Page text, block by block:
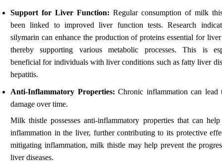
Support for Liver Function: Regular consumption of milk
been linked to improved liver function tests. Research
silymarin can enhance the production of proteins essential for
thereby supporting various metabolic processes. This is
beneficial for individuals with liver conditions such as fatty liver
hepatitis.
Anti-Inflammatory Properties: Chronic inflammation can lead
damage over time.
Milk thistle possesses anti-inflammatory properties that can help
inflammation in the liver, further contributing to its protective
mitigating inflammation, milk thistle may help prevent the
liver diseases.